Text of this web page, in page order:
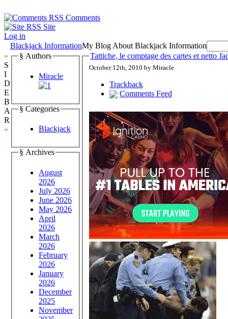
Comments
Site
Log in
Blackjack InformationMy Blog About Blackjack Information
»
S
I
D
E
B
A
R
«
§ Authors
Miracle
§ Categories
Blackjack
§ Archives
August
2026
July 2026
June 2026
May 2026
April
2026
March
2026
February
2026
January
2026
December
2025
November
Tattiche, le comptage des cartes et netto
October 12th, 2010 by Miracle
Trackback
Comments Feed